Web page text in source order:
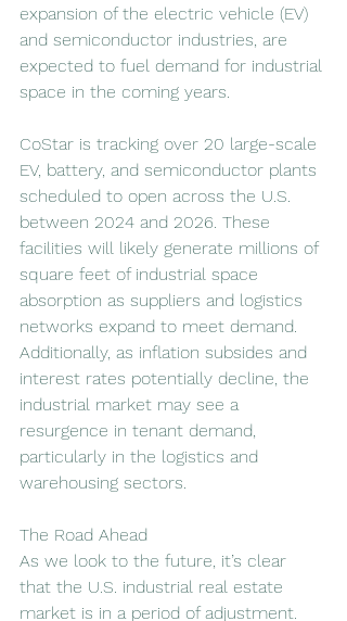
expansion of the electric vehicle (EV)
and semiconductor industries, are
expected to fuel demand for industrial
space in the coming years.
CoStar is tracking over 20 large-scale
EV, battery, and semiconductor plants
scheduled to open across the U.S.
between 2024 and 2026. These
facilities will likely generate millions of
square feet of industrial space
absorption as suppliers and logistics
networks expand to meet demand.
Additionally, as inflation subsides and
interest rates potentially decline, the
industrial market may see a
resurgence in tenant demand,
particularly in the logistics and
warehousing sectors.
The Road Ahead
As we look to the future, it’s clear
that the U.S. industrial real estate
market is in a period of adjustment.